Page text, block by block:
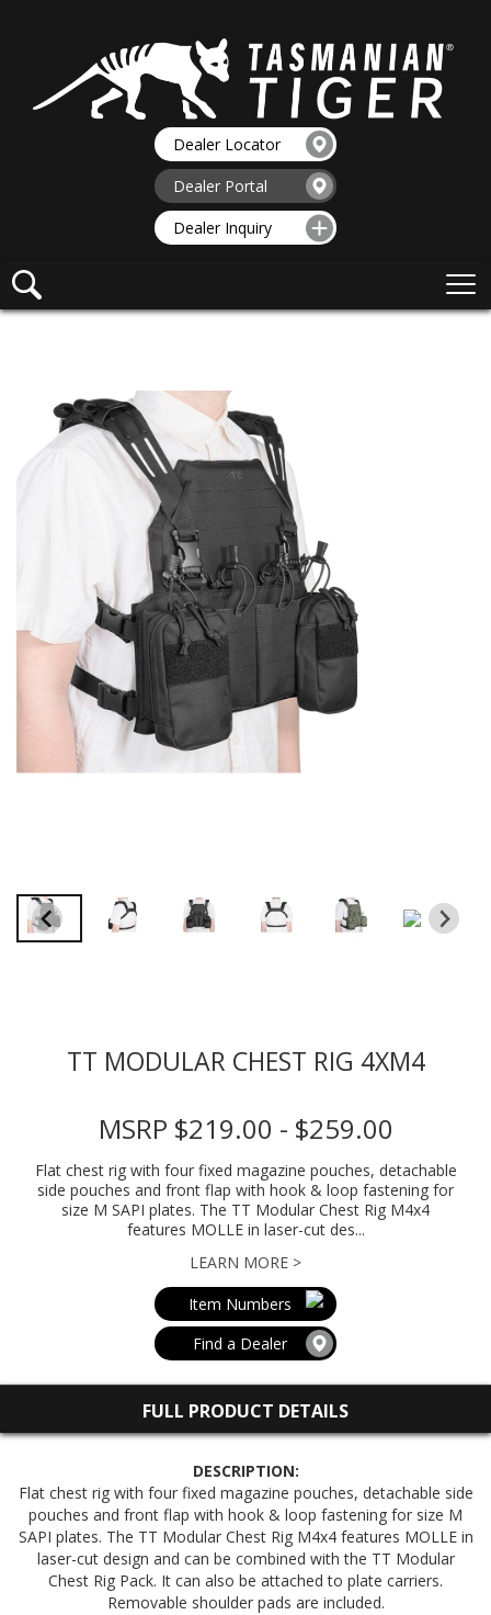
Dealer Locator
Dealer Portal
Dealer Inquiry
TT MODULAR CHEST RIG 4XM4
MSRP $219.00 - $259.00
Flat chest rig with four fixed magazine pouches, detachable
side pouches and front flap with hook & loop fastening for
size M SAPI plates. The TT Modular Chest Rig M4x4
features MOLLE in laser-cut des...
LEARN MORE >
Item Numbers
Find a Dealer
FULL PRODUCT DETAILS
DESCRIPTION:
Flat chest rig with four fixed magazine pouches, detachable side
pouches and front flap with hook & loop fastening for size M
SAPI plates. The TT Modular Chest Rig M4x4 features MOLLE in
laser-cut design and can be combined with the TT Modular
Chest Rig Pack. It can also be attached to plate carriers.
Removable shoulder pads are included.